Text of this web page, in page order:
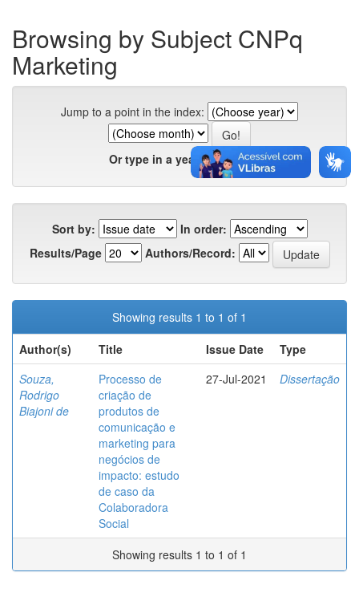
Browsing by Subject CNPq
Marketing
Jump to a point in the index:
Or type in a year:
Sort by:
In order:
Results/Page
Authors/Record:
Showing results 1 to 1 of 1
Author(s)
Title Issue Date
Type
Souza,
Rodrigo
Biajoni de
Processo de
criação de
produtos de
comunicação e
marketing para
negócios de
impacto: estudo
de caso da
Colaboradora
Social
27-Jul-2021 Dissertação
Showing results 1 to 1 of 1